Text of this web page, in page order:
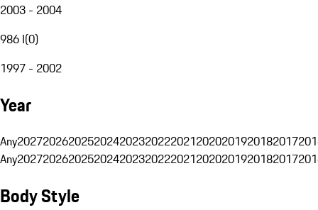
2003 - 2004
986 I(0)
1997 - 2002
Year
Any20272026202520242023202220212020201920182017
Any20272026202520242023202220212020201920182017
Body Style